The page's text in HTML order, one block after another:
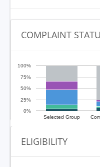
COMPLAINT
Selected Group
0%
25%
50%
75%
100%
ELIGIBILITY